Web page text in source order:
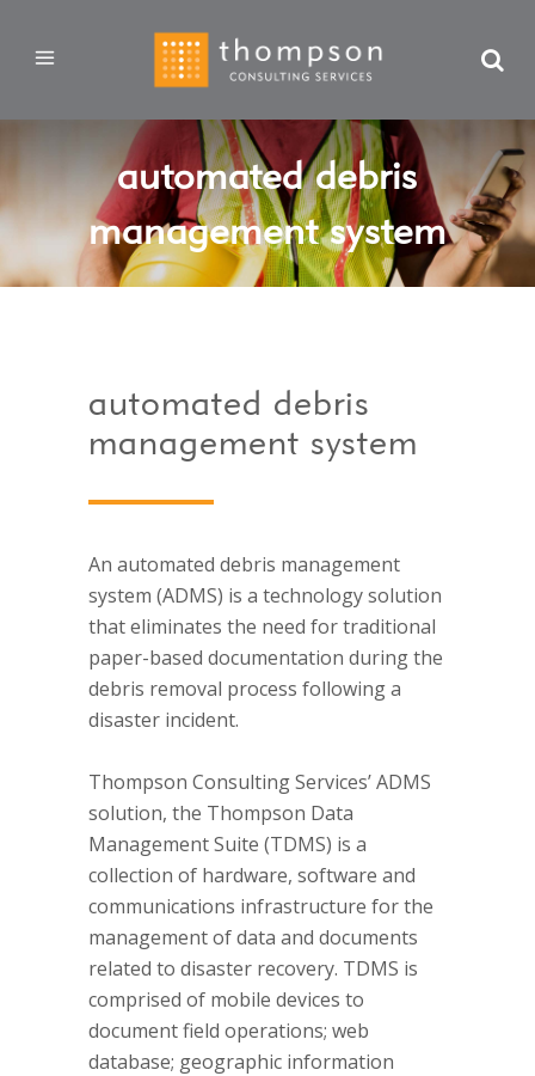
automated debris
management system
automated debris
management system
An automated debris management
system (ADMS) is a technology solution
that eliminates the need for traditional
paper-based documentation during the
debris removal process following a
disaster incident.
Thompson Consulting Services’ ADMS
solution, the Thompson Data
Management Suite (TDMS) is a
collection of hardware, software and
communications infrastructure for the
management of data and documents
related to disaster recovery. TDMS is
comprised of mobile devices to
document field operations; web
database; geographic information